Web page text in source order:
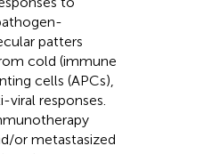
patters
cold (immune
cells (APCs),
responses.
or metastasized